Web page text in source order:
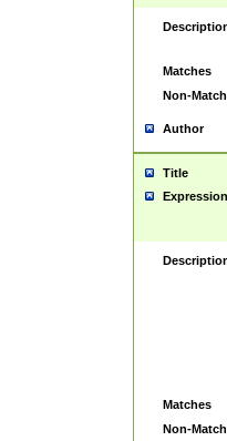
Matches
Non-
Author
Title
Expression
Matches
Non-